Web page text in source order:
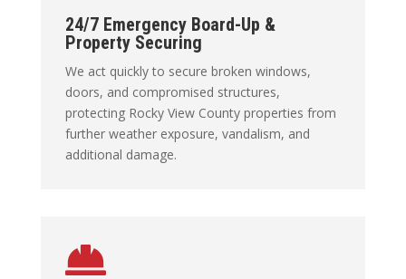
24/7 Emergency Board-Up &
Property Securing
We act quickly to secure broken windows,
doors, and compromised structures,
protecting Rocky View County properties from
further weather exposure, vandalism, and
additional damage.
